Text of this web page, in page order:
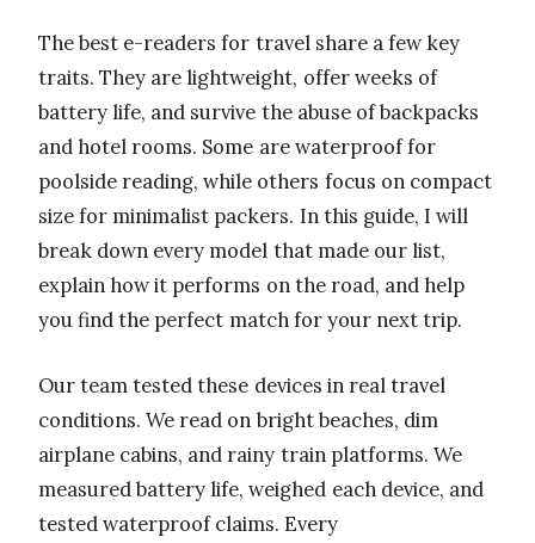
The best e-readers for travel share a few key
traits. They are lightweight, offer weeks of
battery life, and survive the abuse of backpacks
and hotel rooms. Some are waterproof for
poolside reading, while others focus on compact
size for minimalist packers. In this guide, I will
break down every model that made our list,
explain how it performs on the road, and help
you find the perfect match for your next trip.
Our team tested these devices in real travel
conditions. We read on bright beaches, dim
airplane cabins, and rainy train platforms. We
measured battery life, weighed each device, and
tested waterproof claims. Every